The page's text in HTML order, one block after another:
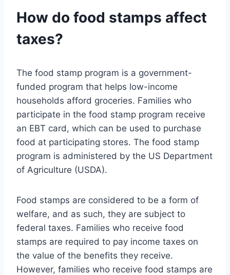
How do food stamps affect
taxes?
The food stamp program is a government-
funded program that helps low-income
households afford groceries. Families who
participate in the food stamp program receive
an EBT card, which can be used to purchase
food at participating stores. The food stamp
program is administered by the US Department
of Agriculture (USDA).
Food stamps are considered to be a form of
welfare, and as such, they are subject to
federal taxes. Families who receive food
stamps are required to pay income taxes on
the value of the benefits they receive.
However, families who receive food stamps are